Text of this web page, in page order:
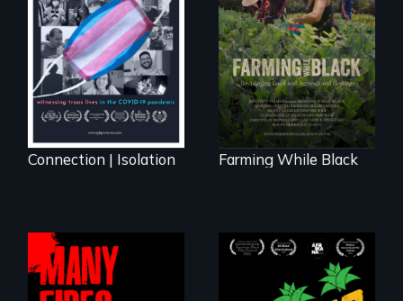
Witnessing trans
lives in COVID-19
Connection | Isolation
"The film uplifts the
rising generation of
Black farmers
reclaiming their
rightful ownership
to land and
reconnecting with
their ancestral
roots. "
Farming While Black